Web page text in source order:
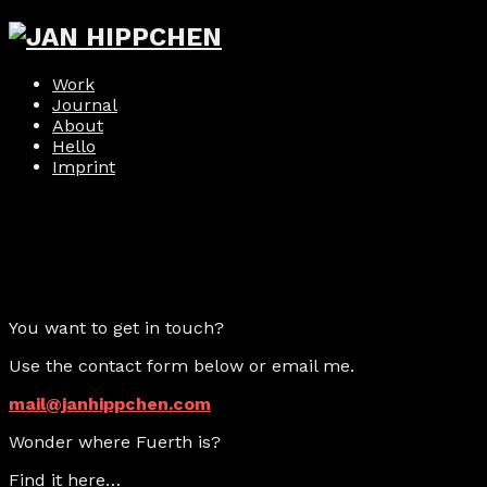
Work
Journal
About
Hello
Imprint
You want to get in touch?
Use the contact form below or email me.
mail@janhippchen.com
Wonder where Fuerth is?
Find it here…